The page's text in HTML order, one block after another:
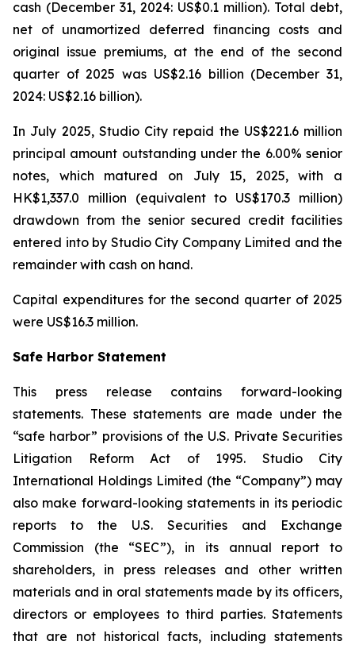
cash (December 31, 2024: US$0.1 million). Total debt,
net of unamortized deferred financing costs and
original issue premiums, at the end of the second
quarter of 2025 was US$2.16 billion (December 31,
2024: US$2.16 billion).
In July 2025, Studio City repaid the US$221.6 million
principal amount outstanding under the 6.00% senior
notes, which matured on July 15, 2025, with a
HK$1,337.0 million (equivalent to US$170.3 million)
drawdown from the senior secured credit facilities
entered into by Studio City Company Limited and the
remainder with cash on hand.
Capital expenditures for the second quarter of 2025
were US$16.3 million.
Safe Harbor Statement
This press release contains forward-looking
statements. These statements are made under the
“safe harbor” provisions of the U.S. Private Securities
Litigation Reform Act of 1995. Studio City
International Holdings Limited (the “Company”) may
also make forward-looking statements in its periodic
reports to the U.S. Securities and Exchange
Commission (the “SEC”), in its annual report to
shareholders, in press releases and other written
materials and in oral statements made by its officers,
directors or employees to third parties. Statements
that are not historical facts, including statements